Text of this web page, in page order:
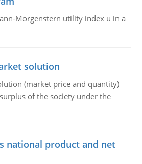
Morgenstern utility index u in a
solution
(market price and quantity)
of the society under the
national product and net